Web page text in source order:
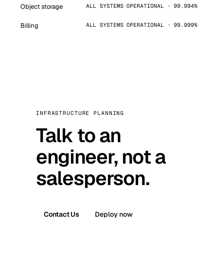
Object storage ALL SYSTEMS OPERATIONAL · 99.994%
Billing ALL SYSTEMS OPERATIONAL · 99.999%
INFRASTRUCTURE PLANNING
Talk to an
engineer, not a
salesperson.
Contact Us Deploy now